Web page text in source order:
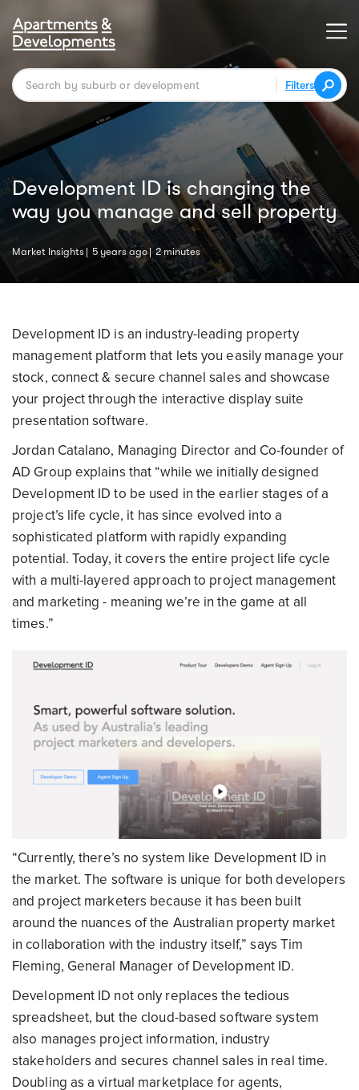
Filters
Development ID is changing the
way you manage and sell property
Market Insights 5 years ago 2 minutes
Development ID is an industry-leading property
management platform that lets you easily manage your
stock, connect & secure channel sales and showcase
your project through the interactive display suite
presentation software.
Jordan Catalano, Managing Director and Co-founder of
AD Group explains that “while we initially designed
Development ID to be used in the earlier stages of a
project’s life cycle, it has since evolved into a
sophisticated platform with rapidly expanding
potential. Today, it covers the entire project life cycle
with a multi-layered approach to project management
and marketing - meaning we’re in the game at all
times.”
“Currently, there’s no system like Development ID in
the market. The software is unique for both developers
and project marketers because it has been built
around the nuances of the Australian property market
in collaboration with the industry itself,” says Tim
Fleming, General Manager of Development ID.
Development ID not only replaces the tedious
spreadsheet, but the cloud-based software system
also manages project information, industry
stakeholders and secures channel sales in real time.
Doubling as a virtual marketplace for agents,